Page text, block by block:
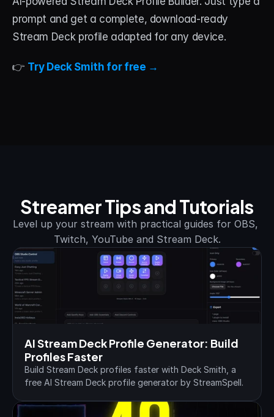
prompt and get a complete, download-ready
Stream Deck profile adapted for any device.
👉 Try Deck Smith for free →
Streamer Tips and Tutorials
Level up your stream with practical guides for OBS,
Twitch, YouTube and Stream Deck.
AI Stream Deck Profile Generator: Build
Profiles Faster
Build Stream Deck profiles faster with Deck Smith, a
free AI Stream Deck profile generator by StreamSpell.